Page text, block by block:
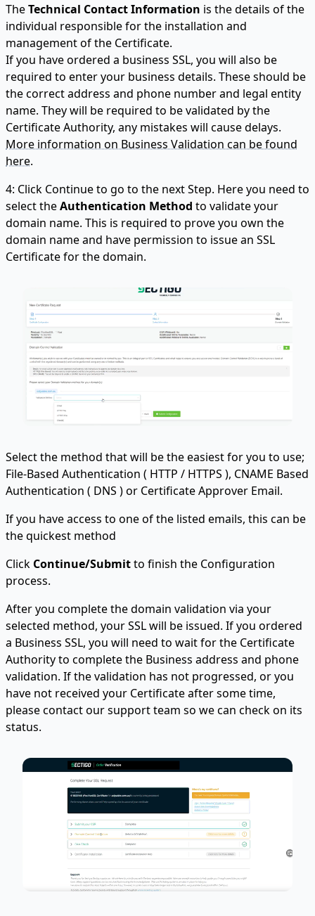
TheTechnical Contact Information is the details of the
individual responsible for the installation and
management of the Certificate.
If you have ordered a business SSL, you will also be
required to enter your business details. These should be
the correct address and phone number and legal entity
name. They will be required to be validated by the
Certificate Authority, any mistakes will cause delays.
More information on Business Validation can be found
here.
4: Click Continue to go to the next Step. Here you need to
select theAuthentication Method to validate your
domain name. This is required to prove you own the
domain name and have permission to issue an SSL
Certificate for the domain.
Select the method that will be the easiest for you to use;
File-Based Authentication ( HTTP / HTTPS ), CNAME Based
Authentication ( DNS ) or Certificate Approver Email.
If you have access to one of the listed emails, this can be
the quickest method
Click Continue/Submitto finish the Configuration
process.
After you complete the domain validation via your
selected method, your SSL will be issued. If you ordered
a Business SSL, you will need to wait for the Certificate
Authority to complete the Business address and phone
validation. If the validation has not progressed, or you
have not received your Certificate after some time,
please contact our support team so we can check on its
status.